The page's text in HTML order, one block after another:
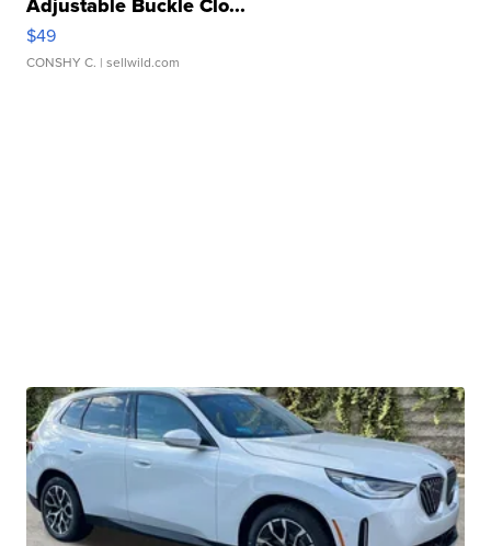
Adjustable Buckle Clo...
$49
CONSHY C. | sellwild.com